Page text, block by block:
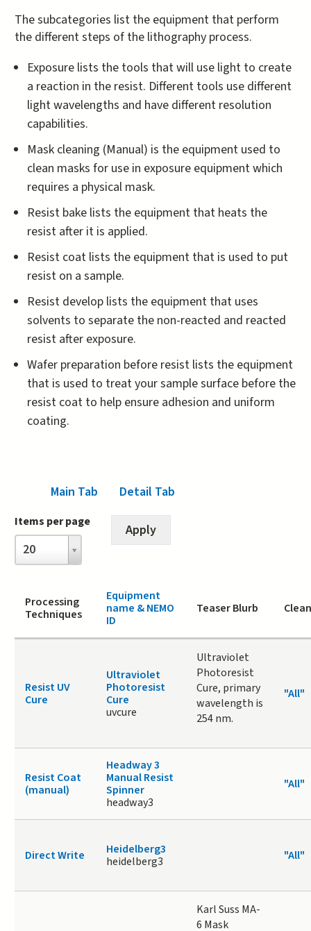
The subcategories list the equipment that perform
the different steps of the lithography process.
​Exposure lists the tools that will use light to create
a reaction in the resist. Different tools use different
light wavelengths and have different resolution
capabilities.
Mask cleaning (Manual) is the equipment used to
clean masks for use in exposure equipment which
requires a physical mask.
Resist bake lists the equipment that heats the
resist after it is applied.
Resist coat lists the equipment that is used to put
resist on a sample.
Resist develop lists the equipment that uses
solvents to separate the non-reacted and reacted
resist after exposure.
Wafer preparation before resist lists the equipment
that is used to treat your sample surface before the
resist coat to help ensure adhesion and uniform
coating.
Main Tab (active tab)
Detail Tab
Items per page
20
Items
per
page
Processing
Techniques
Equipment
name & NEMO
ID
Teaser Blurb
Resist UV
Cure
Ultraviolet
Photoresist
Cure
uvcure
Ultraviolet
Photoresist
Cure, primary
wavelength is
254 nm.
"All"
Resist Coat
(manual)
Headway 3
Manual Resist
Spinner
headway3
"All"
Direct Write
Heidelberg3
heidelberg3
"All"
Karl Suss MA-
6 Mask